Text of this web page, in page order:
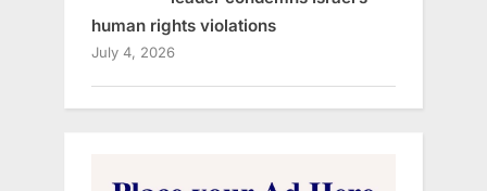
human rights violations
July 4, 2026